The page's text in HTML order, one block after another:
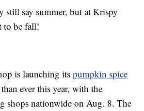
still say summer, but at Krispy
to be fall!
is launching itspumpkin spice
ever this year, with the
shops nationwide on Aug. 8. The